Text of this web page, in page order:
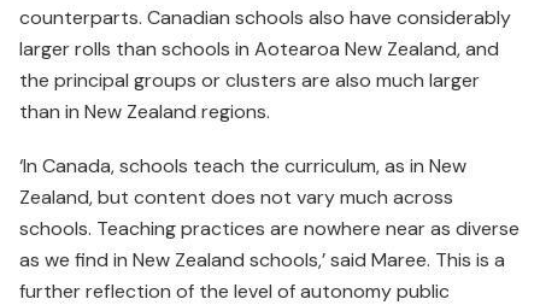
counterparts. Canadian schools also have considerably
larger rolls than schools in Aotearoa New Zealand, and
the principal groups or clusters are also much larger
than in New Zealand regions.
‘In Canada, schools teach the curriculum, as in New
Zealand, but content does not vary much across
schools. Teaching practices are nowhere near as diverse
as we find in New Zealand schools,’ said Maree. This is a
further reflection of the level of autonomy public